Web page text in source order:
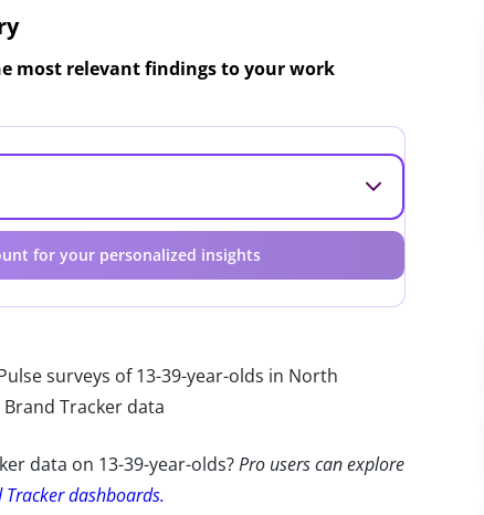
most relevant findings to your work
for your personalized insights
surveys of 13-39-year-olds in North
Tracker data
data on 13-39-year-olds?Pro users can explore
dashboards.